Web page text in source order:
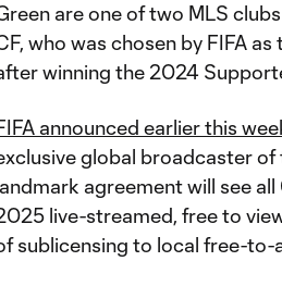
are one of two MLS
who was chosen by FIFA
winning the 2024
announced earlier this
global broadcaster
agreement will see
live-streamed, free to
sublicensing to local free-